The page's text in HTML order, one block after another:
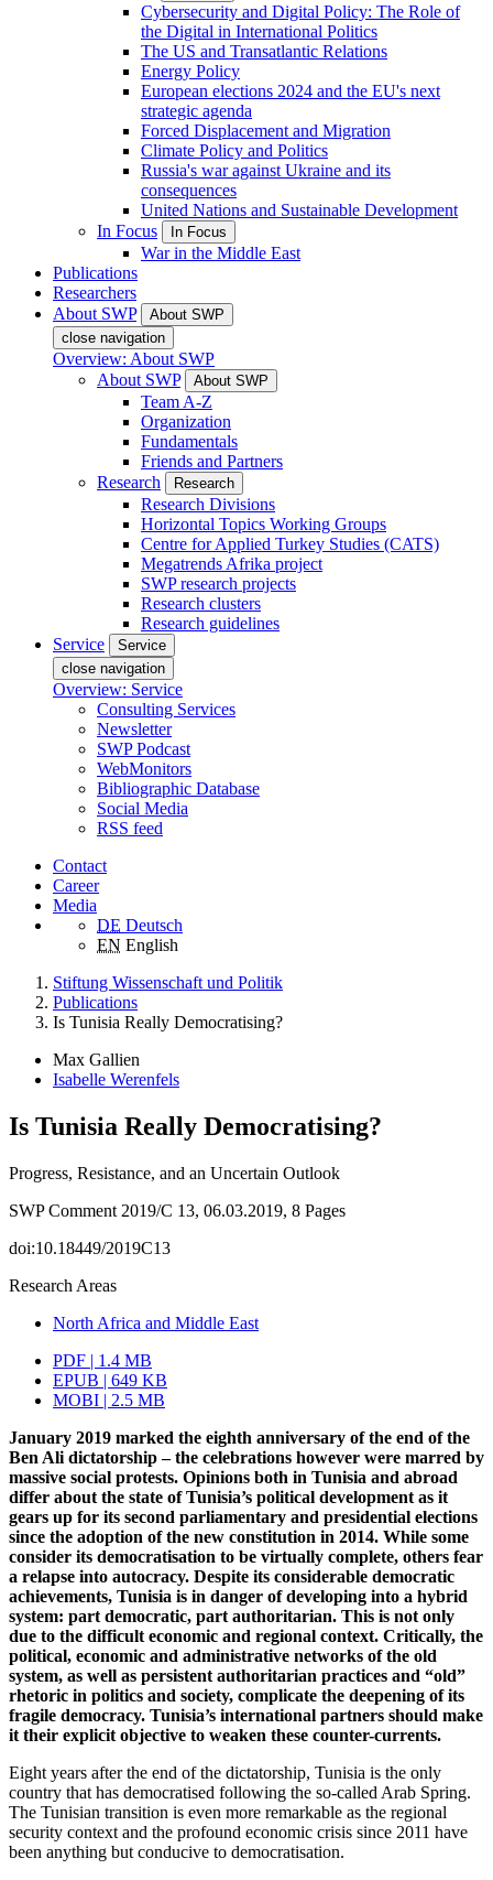
Cybersecurity and Digital Policy: The Role of
the Digital in International Politics
The US and Transatlantic Relations
Energy Policy
European elections 2024 and the EU's next
strategic agenda
Forced Displacement and Migration
Climate Policy and Politics
Russia's war against Ukraine and its
consequences
United Nations and Sustainable Development
In Focus
In Focus
War in the Middle East
Publications
Researchers
About SWP
About SWP
close navigation
Overview: About SWP
About SWP
About SWP
Team A-Z
Organization
Fundamentals
Friends and Partners
Research
Research
Research Divisions
Horizontal Topics Working Groups
Centre for Applied Turkey Studies (CATS)
Megatrends Afrika project
SWP research projects
Research clusters
Research guidelines
Service
Service
close navigation
Overview: Service
Consulting Services
Newsletter
SWP Podcast
WebMonitors
Bibliographic Database
Social Media
RSS feed
Contact
Career
Media
DE Deutsch
EN English
Stiftung Wissenschaft und Politik
Publications
Is Tunisia Really Democratising?
Max Gallien
Isabelle Werenfels
Is Tunisia Really Democratising?
Progress, Resistance, and an Uncertain Outlook
SWP Comment 2019/C 13, 06.03.2019, 8 Pages
doi:10.18449/2019C13
Research Areas
North Africa and Middle East
PDF | 1.4 MB
EPUB | 649 KB
MOBI | 2.5 MB
January 2019 marked the eighth anniversary of the end of the
Ben Ali dictatorship – the celebrations however were marred by
massive social protests. Opinions both in Tunisia and abroad
differ about the state of Tunisia’s political development as it
gears up for its second parliamentary and presidential elections
since the adoption of the new constitution in 2014. While some
consider its democratisation to be virtually complete, others fear
a relapse into autocracy. Despite its considerable democratic
achievements, Tunisia is in danger of developing into a hybrid
system: part democratic, part authoritarian. This is not only
due to the difficult economic and regional con­text. Critically, the
political, economic and administrative networks of the old
system, as well as persistent authoritarian practices and “old”
rhetoric in politics and society, complicate the deepening of its
fragile democracy. Tunisia’s international partners should make
it their explicit objective to weaken these counter-currents.
Eight years after the end of the dictatorship, Tunisia is the only
country that has democ­ratised following the so-called Arab Spring.
The Tunisian transition is even more re­markable as the regional
security context and the profound economic crisis since 2011 have
been anything but conducive to democratisation.